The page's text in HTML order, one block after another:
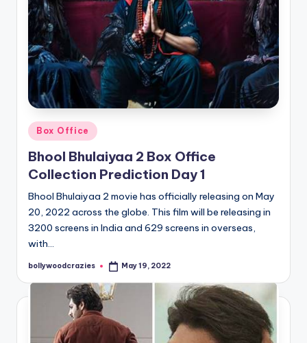
Posted
in
Box Office
Bhool Bhulaiyaa 2 Box Office
Collection Prediction Day 1
Bhool Bhulaiyaa 2 movie has officially releasing on May
20, 2022 across the globe. This film will be releasing in
3200 screens in India and 629 screens in overseas,
with…
Posted
bollywoodcrazies May 19, 2022